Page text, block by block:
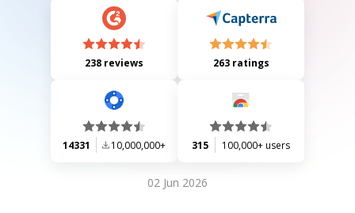
238 reviews 263 ratings
14331 10,000,000+ 315 100,000+ users
02 Jun 2026